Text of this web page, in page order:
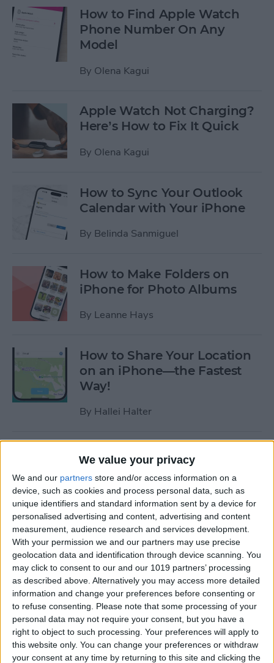
We value your privacy
We and our partners store and/or access information on a
device, such as cookies and process personal data, such as
unique identifiers and standard information sent by a device for
personalised advertising and content, advertising and content
measurement, audience research and services development.
With your permission we and our partners may use precise
geolocation data and identification through device scanning. You
may click to consent to our and our 1019 partners’ processing
as described above. Alternatively you may access more detailed
information and change your preferences before consenting or
to refuse consenting. Please note that some processing of your
personal data may not require your consent, but you have a
right to object to such processing. Your preferences will apply to
this website only. You can change your preferences or withdraw
your consent at any time by returning to this site and clicking the
How to Find Apple Watch
Phone Number On Any
Model
By Olena Kagui
Apple Watch Not Charging?
Here’s How to Fix It Quick
By Olena Kagui
How to Sync Your Outlook
Calendar with Your iPhone
By Belinda Sanmiguel
How to Make Folders on
iPhone for Photo Albums
By Leanne Hays
How to Share Your Location
on an iPhone—the Fastest
Way!
By Hallei Halter
—6 Best Ways
ByConner Carey
How to Unsync iPad from
iPhone—Photos, Texts &
More
ByKenya Smith
How to Get Rid of Sent from
My iPhone Email Signature